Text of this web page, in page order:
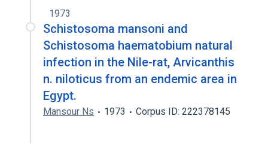
1973
Schistosoma mansoni and
Schistosoma haematobium natural
infection in the Nile-rat, Arvicanthis
n. niloticus from an endemic area in
Egypt.
Mansour Ns 1973 Corpus ID: 222378145